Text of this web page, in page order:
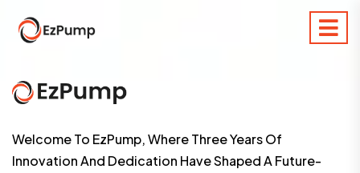
Welcome To EzPump, Where Three Years Of
Innovation And Dedication Have Shaped A Future-